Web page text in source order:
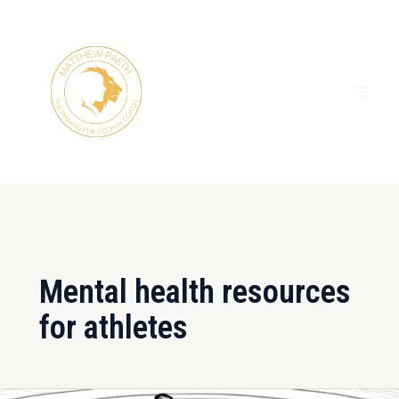
Mental health resources
for athletes